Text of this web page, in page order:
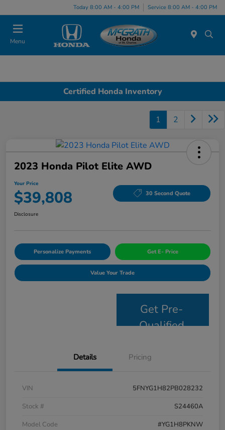
Today 8:00 AM - 4:00 PM Service 8:00 AM - 4:00 PM
Menu
Certified Honda Inventory
1 2
2023 Honda Pilot Elite AWD
Your Price
$39,808 30 Second Quote
Disclosure
Personalize Payments Get E- Price
Value Your Trade
Get Pre-
Qualified
Details Pricing
VIN
5FNYG1H82PB028232
Stock #
S24460A
Model Code
#YG1H8PKNW